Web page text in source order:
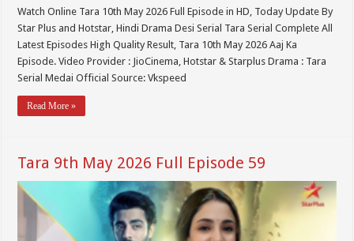
Watch Online Tara 10th May 2026 Full Episode in HD, Today Update By
Star Plus and Hotstar, Hindi Drama Desi Serial Tara Serial Complete All
Latest Episodes High Quality Result, Tara 10th May 2026 Aaj Ka
Episode. Video Provider : JioCinema, Hotstar & Starplus Drama : Tara
Serial Medai Official Source: Vkspeed
Read More »
Tara 9th May 2026 Full Episode 59